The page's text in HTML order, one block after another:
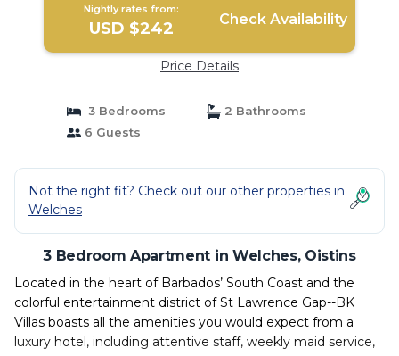
Nightly rates from:
USD $242 Check Availability
Price Details
3 Bedrooms
2 Bathrooms
6 Guests
Not the right fit? Check out our other properties in
Welches
3 Bedroom Apartment in Welches, Oistins
Located in the heart of Barbados’ South Coast and the
colorful entertainment district of St Lawrence Gap--BK
Villas boasts all the amenities you would expect from a
luxury hotel, including attentive staff, weekly maid service,